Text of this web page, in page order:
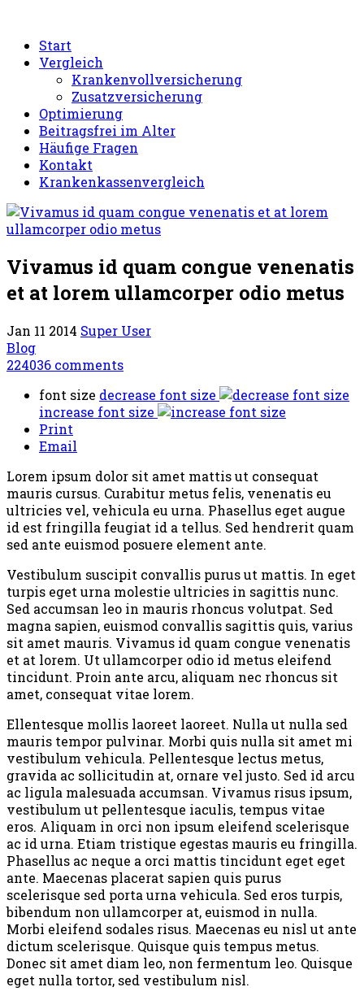
Start
Vergleich
Krankenvollversicherung
Zusatzversicherung
Optimierung
Beitragsfrei im Alter
Häufige Fragen
Kontakt
Krankenkassenvergleich
Vivamus id quam congue venenatis
et at lorem ullamcorper odio metus
Jan 11 2014 Super User
Blog
224036 comments
font size decrease font size
increase font size
Print
Email
Lorem ipsum dolor sit amet mattis ut consequat
mauris cursus. Curabitur metus felis, venenatis eu
ultricies vel, vehicula eu urna. Phasellus eget augue
id est fringilla feugiat id a tellus. Sed hendrerit quam
sed ante euismod posuere element ante.
Vestibulum suscipit convallis purus ut mattis. In eget
turpis eget urna molestie ultricies in sagittis nunc.
Sed accumsan leo in mauris rhoncus volutpat. Sed
magna sapien, euismod convallis sagittis quis, varius
sit amet mauris. Vivamus id quam congue venenatis
et at lorem. Ut ullamcorper odio id metus eleifend
tincidunt. Proin ante arcu, aliquam nec rhoncus sit
amet, consequat vitae lorem.
Ellentesque mollis laoreet laoreet. Nulla ut nulla sed
mauris tempor pulvinar. Morbi quis nulla sit amet mi
vestibulum vehicula. Pellentesque lectus metus,
gravida ac sollicitudin at, ornare vel justo. Sed id arcu
ac ligula malesuada accumsan. Vivamus risus ipsum,
vestibulum ut pellentesque iaculis, tempus vitae
eros. Aliquam in orci non ipsum eleifend scelerisque
ac id urna. Etiam tristique egestas mauris eu fringilla.
Phasellus ac neque a orci mattis tincidunt eget eget
ante. Maecenas placerat sapien quis purus
scelerisque sed porta urna vehicula. Sed eros turpis,
bibendum non ullamcorper at, euismod in nulla.
Morbi eleifend sodales risus. Maecenas eu nisl ut ante
dictum scelerisque. Quisque quis tempus metus.
Donec sit amet diam leo, non fermentum leo. Quisque
eget nulla tortor, sed vestibulum nisl.